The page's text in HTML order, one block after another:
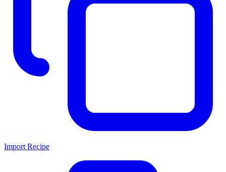
Import Recipe